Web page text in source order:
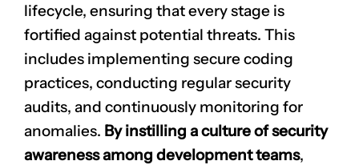
lifecycle, ensuring that every stage is
fortified against potential threats. This
includes implementing secure coding
practices, conducting regular security
audits, and continuously monitoring for
anomalies. By instilling a culture of security
awareness among development teams,